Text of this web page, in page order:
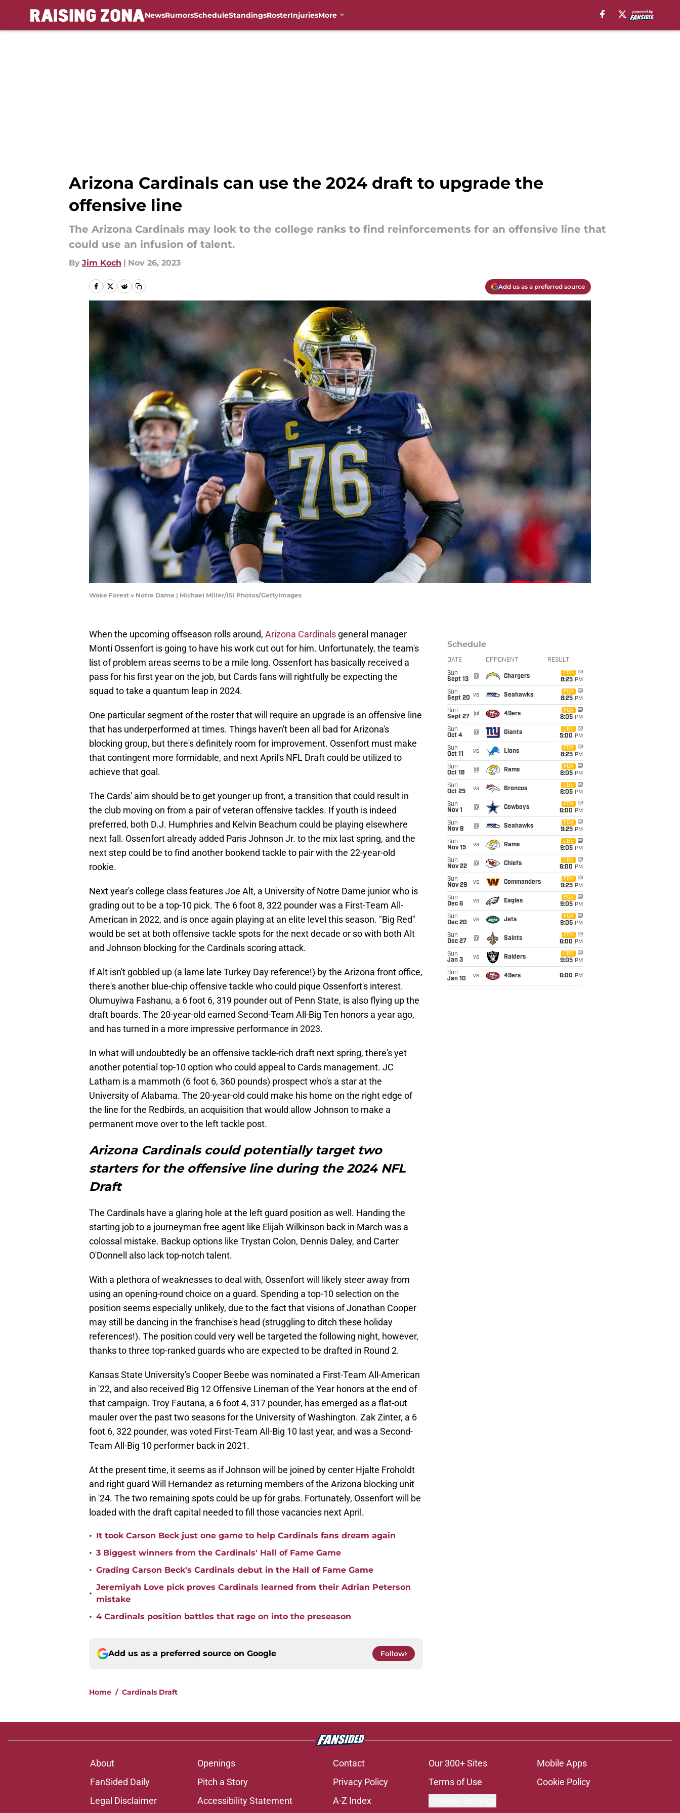
NewsRumorsScheduleStandingsRosterInjuriesMore
Arizona Cardinals can use the 2024 draft to upgrade the
offensive line
The Arizona Cardinals may look to the college ranks to find reinforcements for an offensive line that
could use an infusion of talent.
By Jim Koch | Nov 26, 2023
Add us as a preferred source
Wake Forest v Notre Dame | Michael Miller/ISI Photos/GettyImages
When the upcoming offseason rolls around, Arizona Cardinals general manager
Monti Ossenfort is going to have his work cut out for him. Unfortunately, the team's
list of problem areas seems to be a mile long. Ossenfort has basically received a
pass for his first year on the job, but Cards fans will rightfully be expecting the
squad to take a quantum leap in 2024.
One particular segment of the roster that will require an upgrade is an offensive line
that has underperformed at times. Things haven't been all bad for Arizona's
blocking group, but there's definitely room for improvement. Ossenfort must make
that contingent more formidable, and next April's NFL Draft could be utilized to
achieve that goal.
The Cards' aim should be to get younger up front, a transition that could result in
the club moving on from a pair of veteran offensive tackles. If youth is indeed
preferred, both D.J. Humphries and Kelvin Beachum could be playing elsewhere
next fall. Ossenfort already added Paris Johnson Jr. to the mix last spring, and the
next step could be to find another bookend tackle to pair with the 22-year-old
rookie.
Next year's college class features Joe Alt, a University of Notre Dame junior who is
grading out to be a top-10 pick. The 6 foot 8, 322 pounder was a First-Team All-
American in 2022, and is once again playing at an elite level this season. "Big Red"
would be set at both offensive tackle spots for the next decade or so with both Alt
and Johnson blocking for the Cardinals scoring attack.
If Alt isn't gobbled up (a lame late Turkey Day reference!) by the Arizona front office,
there's another blue-chip offensive tackle who could pique Ossenfort's interest.
Olumuyiwa Fashanu, a 6 foot 6, 319 pounder out of Penn State, is also flying up the
draft boards. The 20-year-old earned Second-Team All-Big Ten honors a year ago,
and has turned in a more impressive performance in 2023.
In what will undoubtedly be an offensive tackle-rich draft next spring, there's yet
another potential top-10 option who could appeal to Cards management. JC
Latham is a mammoth (6 foot 6, 360 pounds) prospect who's a star at the
University of Alabama. The 20-year-old could make his home on the right edge of
the line for the Redbirds, an acquisition that would allow Johnson to make a
permanent move over to the left tackle post.
Arizona Cardinals could potentially target two
starters for the offensive line during the 2024 NFL
Draft
The Cardinals have a glaring hole at the left guard position as well. Handing the
starting job to a journeyman free agent like Elijah Wilkinson back in March was a
colossal mistake. Backup options like Trystan Colon, Dennis Daley, and Carter
O'Donnell also lack top-notch talent.
With a plethora of weaknesses to deal with, Ossenfort will likely steer away from
using an opening-round choice on a guard. Spending a top-10 selection on the
position seems especially unlikely, due to the fact that visions of Jonathan Cooper
may still be dancing in the franchise's head (struggling to ditch these holiday
references!). The position could very well be targeted the following night, however,
thanks to three top-ranked guards who are expected to be drafted in Round 2.
Kansas State University's Cooper Beebe was nominated a First-Team All-American
in '22, and also received Big 12 Offensive Lineman of the Year honors at the end of
that campaign. Troy Fautana, a 6 foot 4, 317 pounder, has emerged as a flat-out
mauler over the past two seasons for the University of Washington. Zak Zinter, a 6
foot 6, 322 pounder, was voted First-Team All-Big 10 last year, and was a Second-
Team All-Big 10 performer back in 2021.
At the present time, it seems as if Johnson will be joined by center Hjalte Froholdt
and right guard Will Hernandez as returning members of the Arizona blocking unit
in '24. The two remaining spots could be up for grabs. Fortunately, Ossenfort will be
loaded with the draft capital needed to fill those vacancies next April.
• It took Carson Beck just one game to help Cardinals fans dream again
• 3 Biggest winners from the Cardinals' Hall of Fame Game
• Grading Carson Beck's Cardinals debut in the Hall of Fame Game
•
Jeremiyah Love pick proves Cardinals learned from their Adrian Peterson
mistake
• 4 Cardinals position battles that rage on into the preseason
Add us as a preferred source on Google Follow
Home / Cardinals Draft
Schedule
DATE OPPONENT RESULT
Sun
Sept 13
@ Chargers
CBS
8:25 PM
Sun
Sept 20 vs Seahawks
FOX
8:25 PM
Sun
Sept 27
@ 49ers
FOX
8:05 PM
Sun
Oct 4
@ Giants
CBS
5:00 PM
Sun
Oct 11
vs Lions
FOX
8:25 PM
Sun
Oct 18
@ Rams
FOX
8:05 PM
Sun
Oct 25
vs Broncos
CBS
8:05 PM
Sun
Nov 1
@ Cowboys
FOX
6:00 PM
Sun
Nov 8
@ Seahawks
FOX
9:25 PM
Sun
Nov 15
vs Rams
CBS
9:05 PM
Sun
Nov 22
@ Chiefs
CBS
6:00 PM
Sun
Nov 29
vs Commanders
FOX
9:25 PM
Sun
Dec 6
vs Eagles
FOX
9:05 PM
Sun
Dec 20
vs Jets
FOX
9:05 PM
Sun
Dec 27
@ Saints
FOX
6:00 PM
Sun
Jan 3
vs Raiders
CBS
9:05 PM
Sun
Jan 10
vs 49ers 6:00 PM
About Openings Contact Our 300+ Sites
Mobile Apps
FanSided Daily
Pitch a Story Privacy Policy Terms of Use
Cookie Policy
Legal Disclaimer
Accessibility Statement A-Z Index